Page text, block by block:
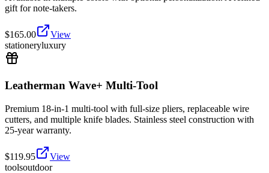
gift for note-takers.
$165.00
View
stationeryluxury
Leatherman Wave+ Multi-Tool
Premium 18-in-1 multi-tool with full-size pliers, replaceable wire
cutters, and multiple knife blades. Stainless steel construction with
25-year warranty.
$119.95
View
toolsoutdoor